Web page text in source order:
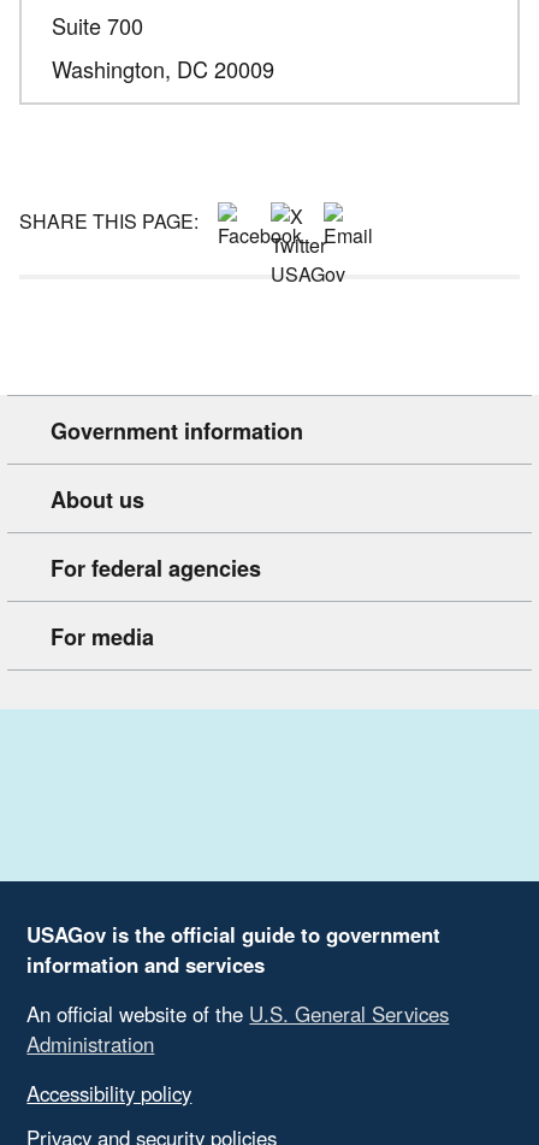
Suite 700
Washington, DC 20009
SHARE THIS PAGE:
Government information
About us
For federal agencies
For media
USAGov is the official guide to government
information and services
An official website of the U.S. General Services
Administration
Accessibility policy
Privacy and security policies